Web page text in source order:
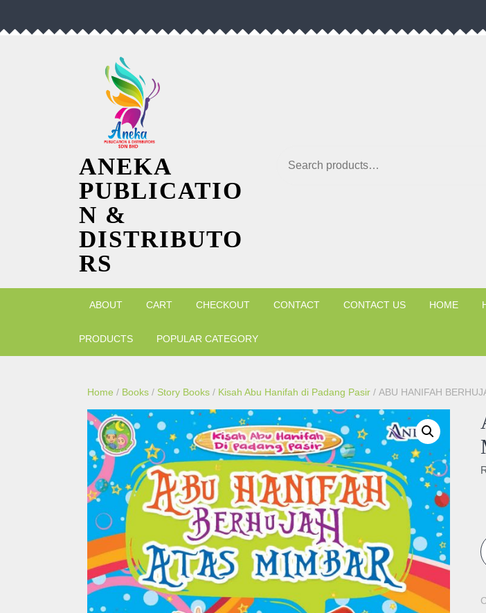
content
ANEKA
PUBLICATIO
N &
DISTRIBUTO
RS
ABOUT CART CHECKOUT CONTACT CONTACT US HOME
PRODUCTS POPULAR CATEGORY
Home / Books / Story Books / Kisah Abu Hanifah di Padang Pasir / ABU HANIFAH